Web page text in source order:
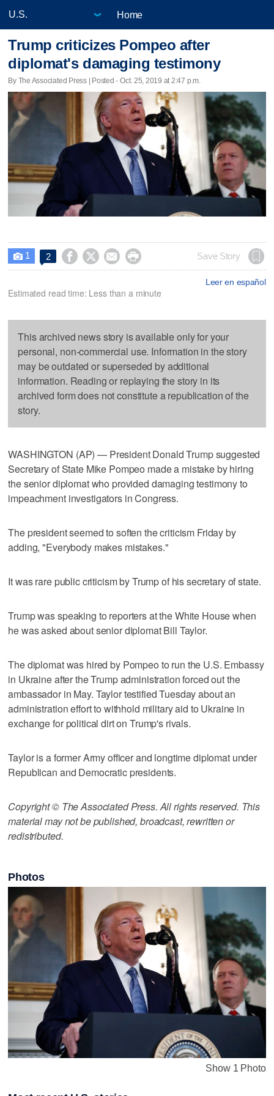
Home
Trump criticizes Pompeo after
diplomat's damaging testimony
By The Associated Press | Posted - Oct. 25, 2019 at 2:47 p.m.
 1 2     Save Story
Leer en español
Estimated read time: Less than a minute
This archived news story is available only for your
personal, non-commercial use. Information in the story
may be outdated or superseded by additional
information. Reading or replaying the story in its
archived form does not constitute a republication of the
story.
WASHINGTON (AP) — President Donald Trump suggested
Secretary of State Mike Pompeo made a mistake by hiring
the senior diplomat who provided damaging testimony to
impeachment investigators in Congress.
The president seemed to soften the criticism Friday by
adding, "Everybody makes mistakes."
It was rare public criticism by Trump of his secretary of state.
Trump was speaking to reporters at the White House when
he was asked about senior diplomat Bill Taylor.
The diplomat was hired by Pompeo to run the U.S. Embassy
in Ukraine after the Trump administration forced out the
ambassador in May. Taylor testified Tuesday about an
administration effort to withhold military aid to Ukraine in
exchange for political dirt on Trump's rivals.
Taylor is a former Army officer and longtime diplomat under
Republican and Democratic presidents.
Copyright © The Associated Press. All rights reserved. This
material may not be published, broadcast, rewritten or
redistributed.
Photos
Show 1 Photo